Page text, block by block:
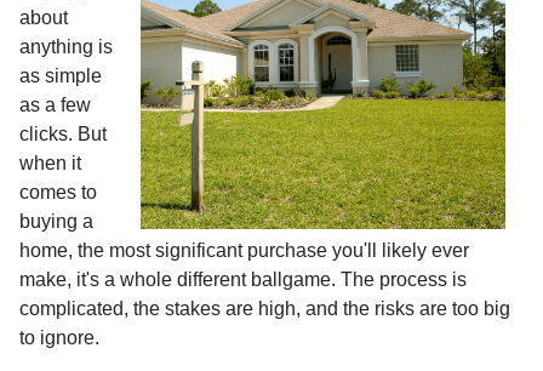
about
anything is
as simple
as a few
clicks. But
when it
comes to
buying a
home, the most significant purchase you'll likely ever
make, it's a whole different ballgame. The process is
complicated, the stakes are high, and the risks are too big
to ignore.